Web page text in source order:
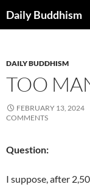
toDaily Buddhism
DAILY BUDDHISM
TOO
FEBRUARY 13, 2024
COMMENTS
Question:
I suppose, after